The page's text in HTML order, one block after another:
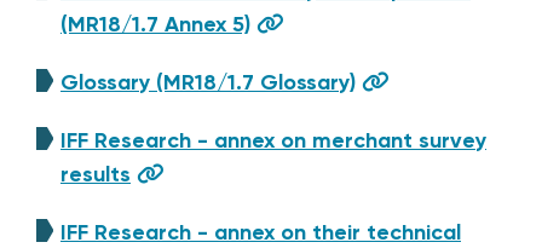
(MR18/1.7 Annex 5)
Glossary (MR18/1.7 Glossary)
IFF Research - annex on merchant survey
results
IFF Research - annex on their technical